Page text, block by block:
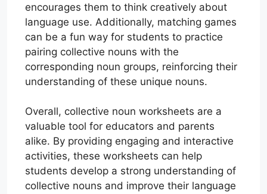
encourages them to think creatively about
language use. Additionally, matching games
can be a fun way for students to practice
pairing collective nouns with the
corresponding noun groups, reinforcing their
understanding of these unique nouns.
Overall, collective noun worksheets are a
valuable tool for educators and parents
alike. By providing engaging and interactive
activities, these worksheets can help
students develop a strong understanding of
collective nouns and improve their language